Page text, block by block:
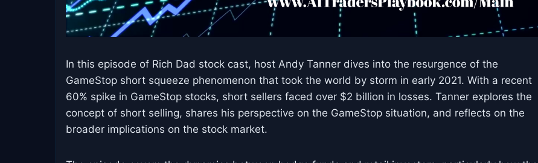
In this episode of Rich Dad stock cast, host Andy Tanner dives into the resurgence of the
GameStop short squeeze phenomenon that took the world by storm in early 2021. With a recent
60% spike in GameStop stocks, short sellers faced over $2 billion in losses. Tanner explores the
concept of short selling, shares his perspective on the GameStop situation, and reflects on the
broader implications on the stock market.